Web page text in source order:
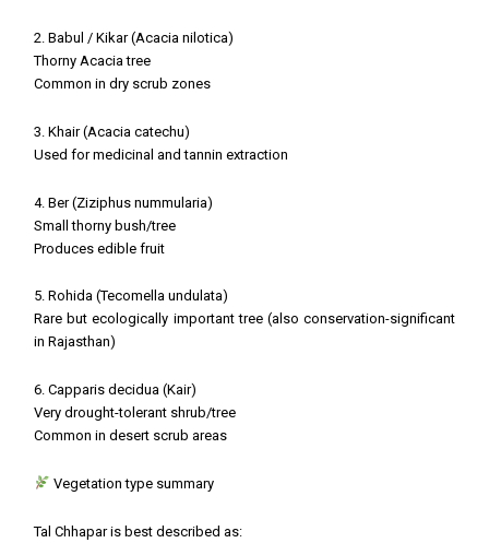
2. Babul / Kikar (Acacia nilotica)
Thorny Acacia tree
Common in dry scrub zones
3. Khair (Acacia catechu)
Used for medicinal and tannin extraction
4. Ber (Ziziphus nummularia)
Small thorny bush/tree
Produces edible fruit
5. Rohida (Tecomella undulata)
Rare but ecologically important tree (also conservation-significant
in Rajasthan)
6. Capparis decidua (Kair)
Very drought-tolerant shrub/tree
Common in desert scrub areas
Vegetation type summary
Tal Chhapar is best described as: